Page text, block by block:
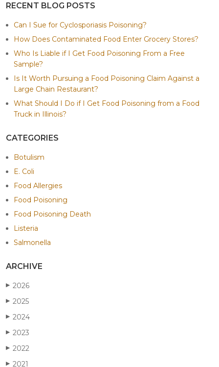
RECENT BLOG POSTS
Can I Sue for Cyclosporiasis Poisoning?
How Does Contaminated Food Enter Grocery Stores?
Who Is Liable if I Get Food Poisoning From a Free
Sample?
Is It Worth Pursuing a Food Poisoning Claim Against a
Large Chain Restaurant?
What Should I Do if I Get Food Poisoning from a Food
Truck in Illinois?
CATEGORIES
Botulism
E. Coli
Food Allergies
Food Poisoning
Food Poisoning Death
Listeria
Salmonella
ARCHIVE
▶ 2026
▶ 2025
▶ 2024
▶ 2023
▶ 2022
▶ 2021